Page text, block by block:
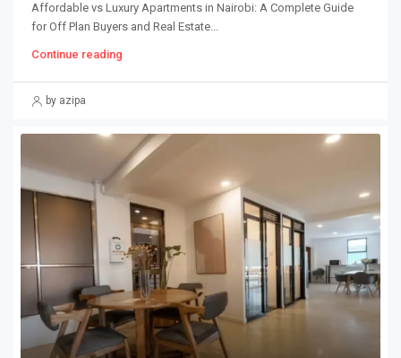
Affordable vs Luxury Apartments in Nairobi: A Complete Guide
for Off Plan Buyers and Real Estate...
Continue reading
by azipa